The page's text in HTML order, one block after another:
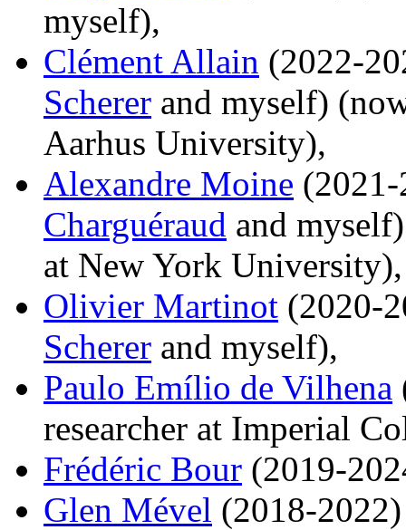
myself),
Clément Allain (2022-
Scherer and myself)
Aarhus University),
Alexandre Moine
Charguéraud and
at New York University),
Olivier Martinot (2020-
Scherer and myself),
Paulo Emílio de Vilhena
researcher at Imperial
Frédéric Bour (2019-
Glen Mével (2018-